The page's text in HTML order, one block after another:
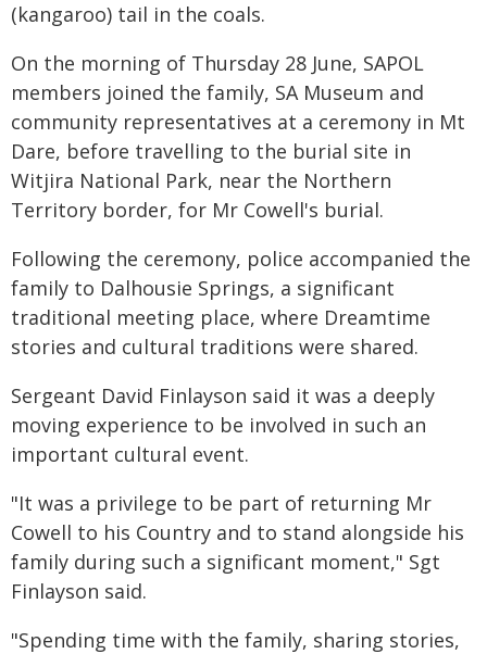
(kangaroo) tail in the coals.
On the morning of Thursday 28 June, SAPOL
members joined the family, SA Museum and
community representatives at a ceremony in Mt
Dare, before travelling to the burial site in
Witjira National Park, near the Northern
Territory border, for Mr Cowell's burial.
Following the ceremony, police accompanied the
family to Dalhousie Springs, a significant
traditional meeting place, where Dreamtime
stories and cultural traditions were shared.
Sergeant David Finlayson said it was a deeply
moving experience to be involved in such an
important cultural event.
"It was a privilege to be part of returning Mr
Cowell to his Country and to stand alongside his
family during such a significant moment," Sgt
Finlayson said.
"Spending time with the family, sharing stories,